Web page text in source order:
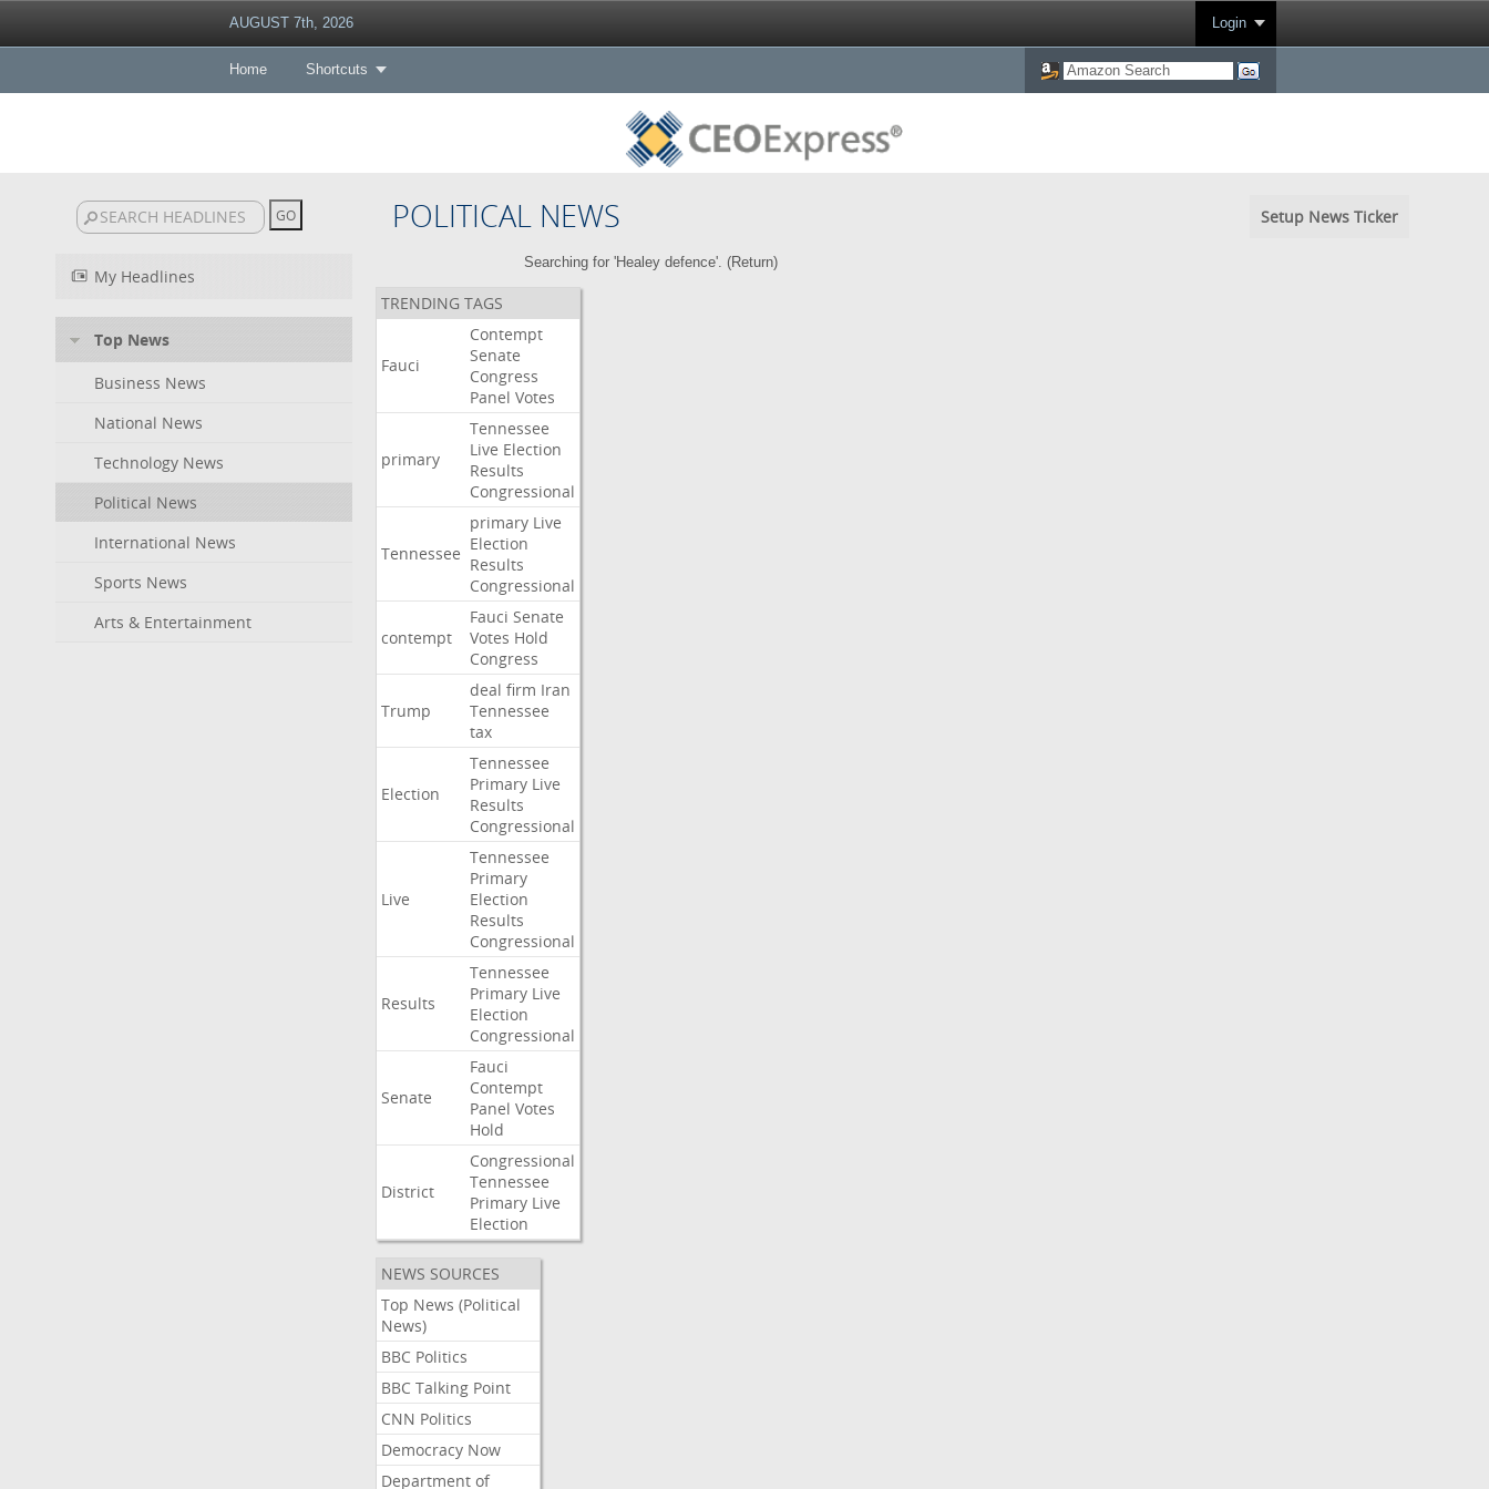
AUGUST 7th, 2026 Login
Home Shortcuts
POLITICAL NEWS Setup News Ticker
My Headlines
Top News
Business News
National News
Technology News
Political News
International News
Sports News
Arts & Entertainment
Searching for 'Healey defence'. (Return)
TRENDING TAGS
Fauci
Contempt
Senate
Congress
Panel Votes
primary
Tennessee
Live Election
Results
Congressional
Tennessee
primary Live
Election
Results
Congressional
contempt
Fauci Senate
Votes Hold
Congress
Trump
deal firm Iran
Tennessee
tax
Election
Tennessee
Primary Live
Results
Congressional
Live
Tennessee
Primary
Election
Results
Congressional
Results
Tennessee
Primary Live
Election
Congressional
Senate
Fauci
Contempt
Panel Votes
Hold
District
Congressional
Tennessee
Primary Live
Election
NEWS SOURCES
Top News (Political
News)
BBC Politics
BBC Talking Point
CNN Politics
Democracy Now
Department of